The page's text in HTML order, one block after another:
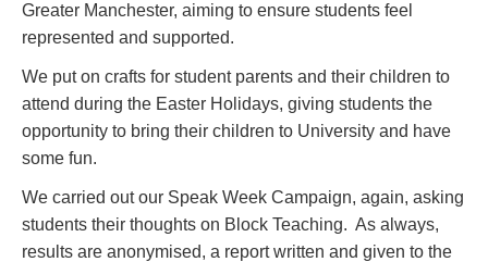
Greater Manchester, aiming to ensure students feel
represented and supported.
We put on crafts for student parents and their children to
attend during the Easter Holidays, giving students the
opportunity to bring their children to University and have
some fun.
We carried out our Speak Week Campaign, again, asking
students their thoughts on Block Teaching. As always,
results are anonymised, a report written and given to the